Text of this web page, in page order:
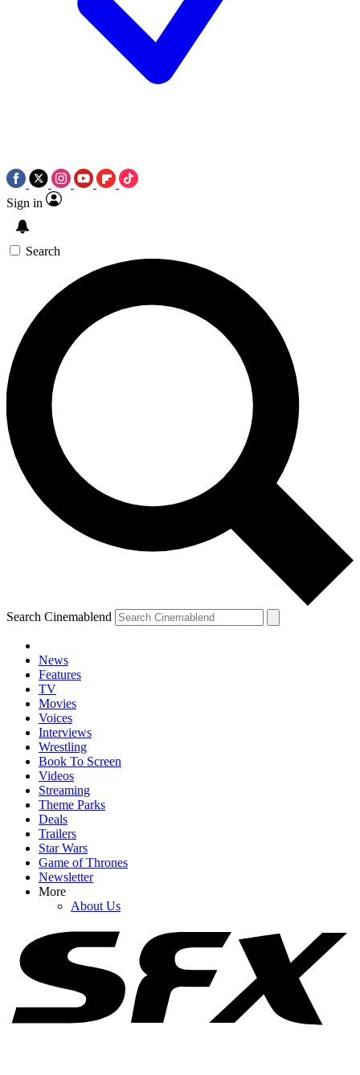
Sign in
Search
Search Cinemablend
News
Features
TV
Movies
Voices
Interviews
Wrestling
Book To Screen
Videos
Streaming
Theme Parks
Deals
Trailers
Star Wars
Game of Thrones
Newsletter
More
About Us
YOUR NEXT READ:
Big Brother 28 Spoilers: Why The Week 4 Veto Might Lead To The
Worst Game Move Of All Time
Big Brother 28 Spoilers: Why Fans Should Keep Hope Alive For A
Good Season Despite The Week 4 HOH
Big Brother 28 Spoilers: Haley Tore Into Another Houseguest, And